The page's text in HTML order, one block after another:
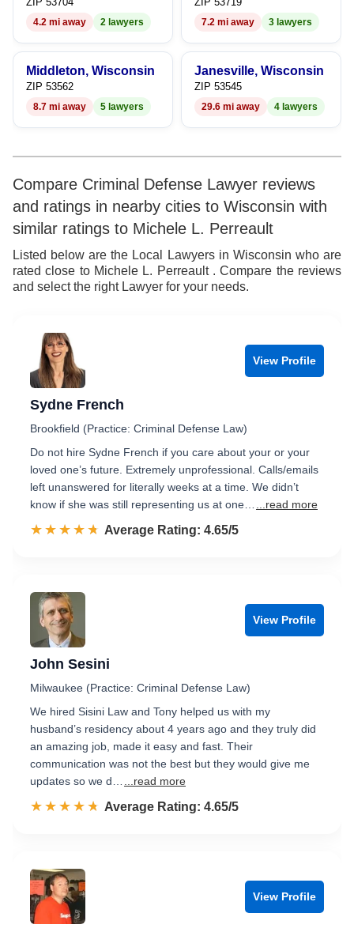
8
9
4.2 mi away 2 lawyers 7.2 mi away 3 lawyers
Middleton, Wisconsin
ZIP 53562
8.7 mi away 5 lawyers
Janesville, Wisconsin
ZIP 53545
29.6 mi away 4 lawyers
Compare Criminal Defense Lawyer reviews
and ratings in nearby cities to Wisconsin with
similar ratings to Michele L. Perreault
Listed below are the Local Lawyers in Wisconsin who are
rated close to Michele L. Perreault . Compare the reviews
and select the right Lawyer for your needs.
View Profile
Sydne French
Brookfield (Practice: Criminal Defense Law)
Do not hire Sydne French if you care about your or your
loved one’s future. Extremely unprofessional. Calls/emails
left unanswered for literally weeks at a time. We didn’t
know if she was still representing us at one…
...read more
☆☆☆☆☆
★★★★★ Rated 4.7 out of 5
Average Rating: 4.65/5
View Profile
John Sesini
Milwaukee (Practice: Criminal Defense Law)
We hired Sisini Law and Tony helped us with my
husband’s residency about 4 years ago and they truly did
an amazing job, made it easy and fast. Their
communication was not the best but they would give me
updates so we d…
...read more
☆☆☆☆☆
★★★★★ Rated 4.7 out of 5
Average Rating: 4.65/5
View Profile